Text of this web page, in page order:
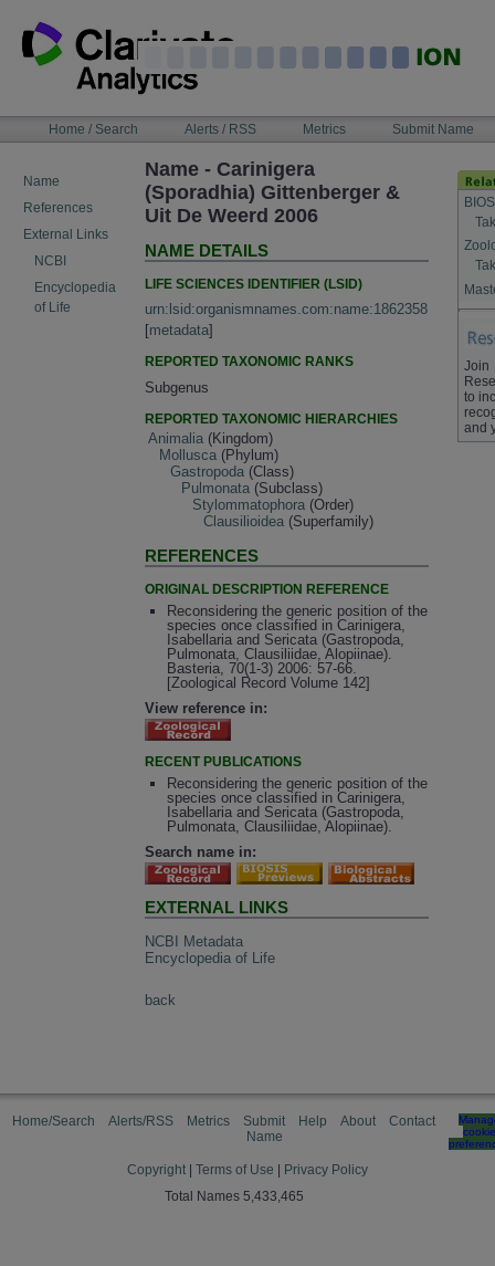
content
NAVIGATIONHome / Search Alerts / RSS Metrics Submit Name
Name
References
External Links
NCBI
Encyclopedia
of Life
Name - Carinigera
(Sporadhia) Gittenberger &
Uit De Weerd 2006
NAME DETAILS
LIFE SCIENCES IDENTIFIER (LSID)
urn:lsid:organismnames.com:name:1862358
[metadata]
REPORTED TAXONOMIC RANKS
Subgenus
REPORTED TAXONOMIC HIERARCHIES
Animalia (Kingdom)
Mollusca (Phylum)
Gastropoda (Class)
Pulmonata (Subclass)
Stylommatophora (Order)
Clausilioidea (Superfamily)
REFERENCES
ORIGINAL DESCRIPTION REFERENCE
Reconsidering the generic position of the
species once classified in Carinigera,
Isabellaria and Sericata (Gastropoda,
Pulmonata, Clausiliidae, Alopiinae).
Basteria, 70(1-3) 2006: 57-66.
[Zoological Record Volume 142]
View reference in:
RECENT PUBLICATIONS
Reconsidering the generic position of the
species once classified in Carinigera,
Isabellaria and Sericata (Gastropoda,
Pulmonata, Clausiliidae, Alopiinae).
Search name in:
EXTERNAL LINKS
NCBI Metadata
Encyclopedia of Life
back
Join
to
and
Home/Search Alerts/RSS Metrics
Submit
Name
Help About Contact
cookie
Copyright Terms of Use
Privacy Policy
Total Names 5,433,465